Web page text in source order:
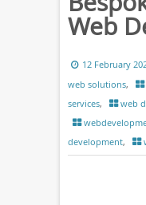
Web
12 February
web solutions,
services, web
development,